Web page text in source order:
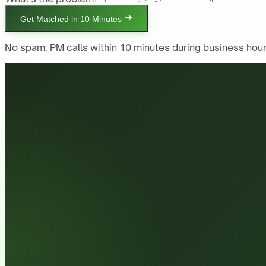
Get Matched in 10 Minutes
No spam. PM calls within 10 minutes during business